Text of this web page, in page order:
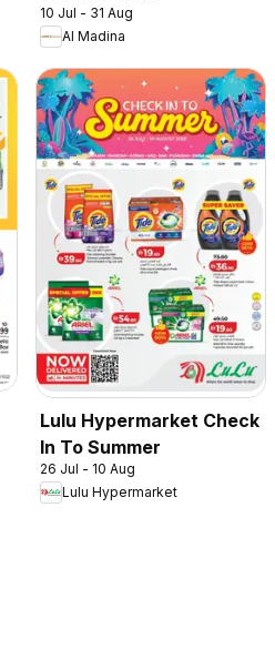
10 Jul - 31 Aug
Al Madina
Lulu Hypermarket Check
In To Summer
26 Jul - 10 Aug
Lulu Hypermarket